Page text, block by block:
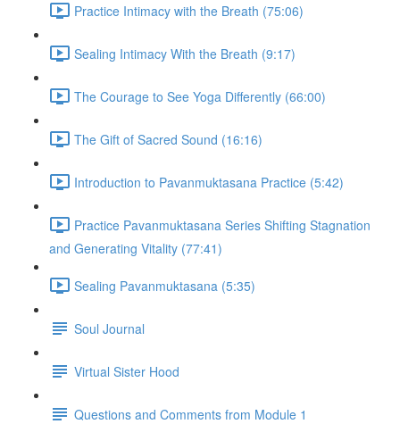
Practice Intimacy with the Breath (75:06)
Sealing Intimacy With the Breath (9:17)
The Courage to See Yoga Differently (66:00)
The Gift of Sacred Sound (16:16)
Introduction to Pavanmuktasana Practice (5:42)
Practice Pavanmuktasana Series Shifting Stagnation
and Generating Vitality (77:41)
Sealing Pavanmuktasana (5:35)
Soul Journal
Virtual Sister Hood
Questions and Comments from Module 1